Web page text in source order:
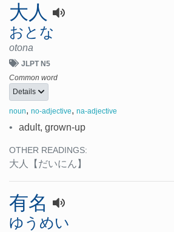
大人
おとな
otona
JLPT N5
Common word
Details
noun, no-adjective, na-adjective
• adult, grown-up
OTHER READINGS:
大人 【だいにん】
有名
ゆうめい